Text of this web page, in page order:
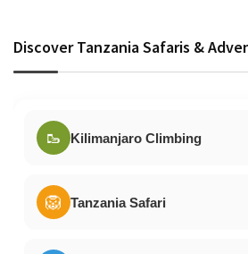
Discover Tanzania Safaris &
🥾 Kilimanjaro Climbing
🦁 Tanzania Safari